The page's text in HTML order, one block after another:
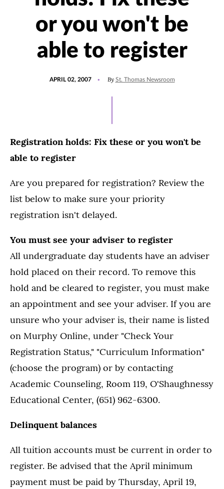
or you won't be
able to register
APRIL 02, 2007 By St. Thomas Newsroom
Registration holds: Fix these or you won't be
able to register
Are you prepared for registration? Review the
list below to make sure your priority
registration isn't delayed.
You must see your adviser to register
All undergraduate day students have an adviser
hold placed on their record. To remove this
hold and be cleared to register, you must make
an appointment and see your adviser. If you are
unsure who your adviser is, their name is listed
on Murphy Online, under "Check Your
Registration Status," "Curriculum Information"
(choose the program) or by contacting
Academic Counseling, Room 119, O'Shaughnessy
Educational Center, (651) 962-6300.
Delinquent balances
All tuition accounts must be current in order to
register. Be advised that the April minimum
payment must be paid by Thursday, April 19,